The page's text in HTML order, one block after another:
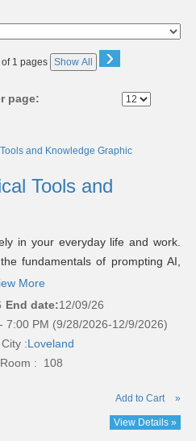
of 1 pages Show All ›
page:
Tools and
in your everyday life and work.
fundamentals of prompting AI,
More
End date:12/09/26
7:00 PM (9/28/2026-12/9/2026)
City :Loveland
Room : 108
Add to Cart »
View Details »